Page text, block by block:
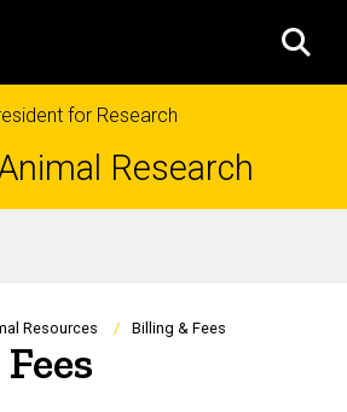
for Research
Research
Resources Billing & Fees